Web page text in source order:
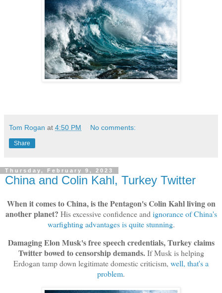
Tom Rogan at 4:50 PM No comments:
Share
Thursday, February 9, 2023
China and Colin Kahl, Turkey Twitter
When it comes to China, is the Pentagon's Colin Kahl living on
another planet? His excessive confidence andignorance of China's
warfighting advantages is quite stunning.
Damaging Elon Musk's free speech credentials, Turkey claims
Twitter bowed to censorship demands.If Musk is helping
Erdogan tamp down legitimate domestic criticism, well, that's a
problem.